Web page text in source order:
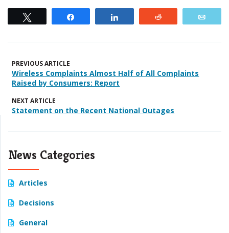
PREVIOUS ARTICLE
Wireless Complaints Almost Half of All Complaints
Raised by Consumers: Report
NEXT ARTICLE
Statement on the Recent National Outages
News Categories
Articles
Decisions
General